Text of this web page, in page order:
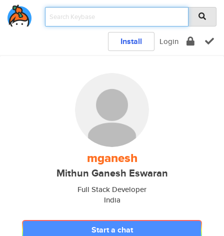
Install Login
mganesh
Mithun Ganesh Eswaran
Full Stack Developer
India
Start a chat